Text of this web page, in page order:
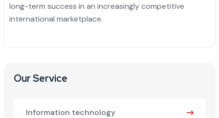
long-term success in an increasingly competitive
international marketplace.
Our Service
Information technology